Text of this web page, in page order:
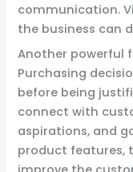
communication.
the business can
Another powerful
Purchasing
before being
connect with
aspirations, and
product features,